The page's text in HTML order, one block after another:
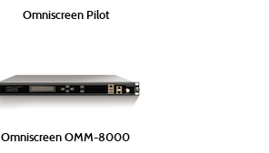
Omniscreen Pilot
Omniscreen OMM-8000